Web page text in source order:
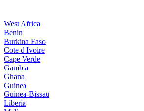
West Africa
Benin
Burkina Faso
Cote d Ivoire
Cape Verde
Gambia
Ghana
Guinea
Guinea-Bissau
Liberia